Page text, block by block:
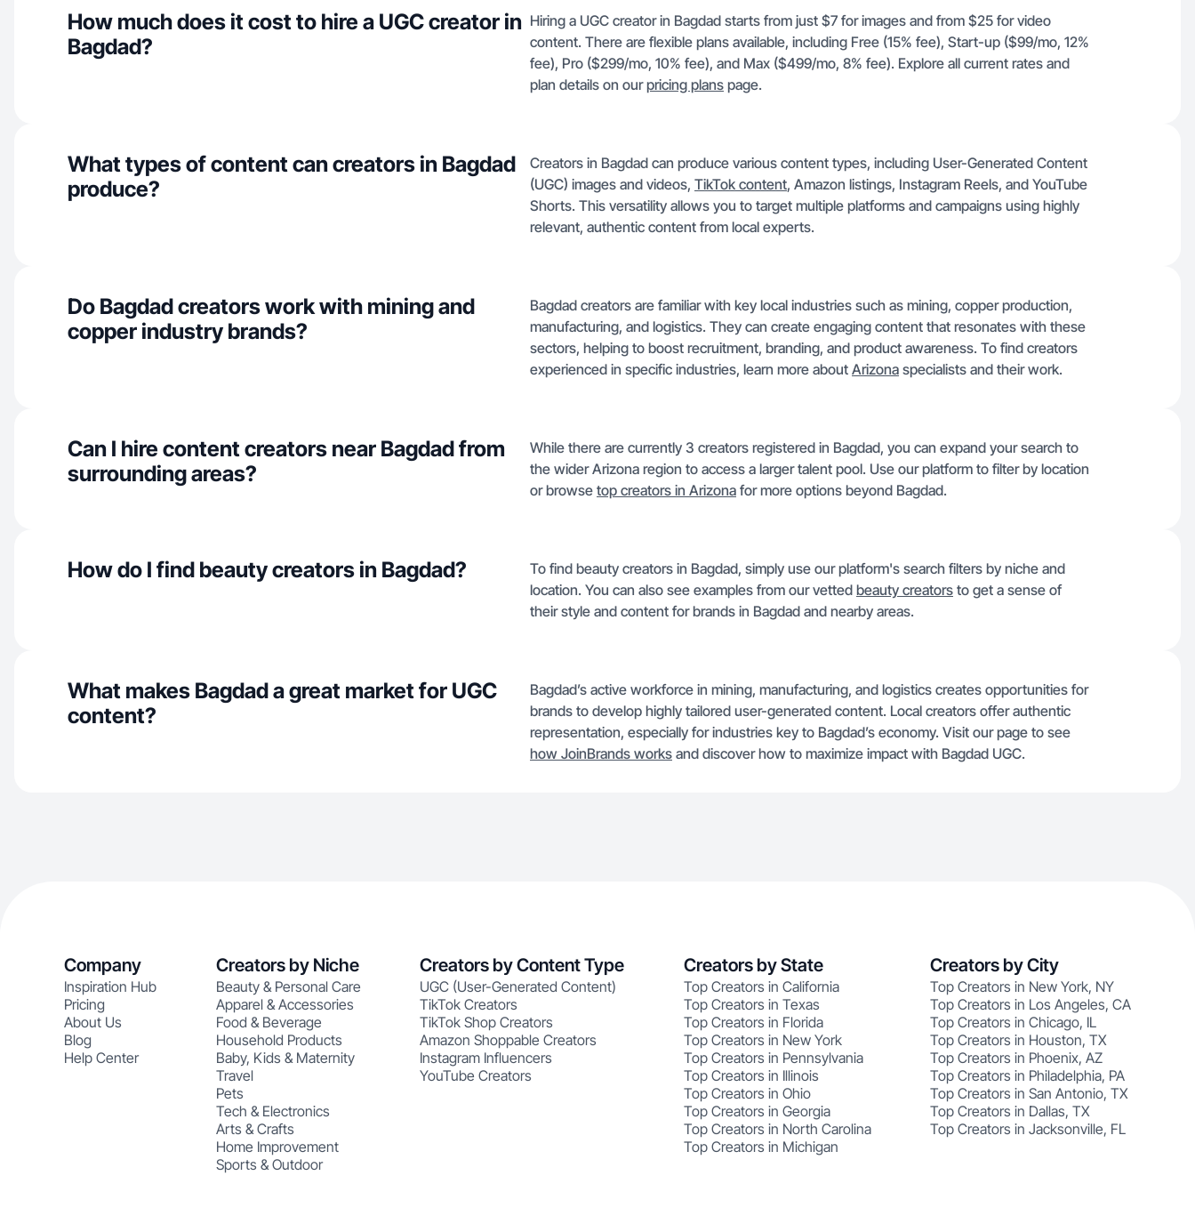
How much does it cost to hire a UGC creator in
Bagdad?
Hiring a UGC creator in Bagdad starts from just $7 for images and from $25 for video
content. There are flexible plans available, including Free (15% fee), Start-up ($99/mo, 12%
fee), Pro ($299/mo, 10% fee), and Max ($499/mo, 8% fee). Explore all current rates and
plan details on ourpricing plans page.
What types of content can creators in Bagdad
produce?
Creators in Bagdad can produce various content types, including User-Generated Content
(UGC) images and videos, TikTok content, Amazon listings, Instagram Reels, and YouTube
Shorts. This versatility allows you to target multiple platforms and campaigns using highly
relevant, authentic content from local experts.
Do Bagdad creators work with mining and
copper industry brands?
Bagdad creators are familiar with key local industries such as mining, copper production,
manufacturing, and logistics. They can create engaging content that resonates with these
sectors, helping to boost recruitment, branding, and product awareness. To find creators
experienced in specific industries, learn more about Arizona specialists and their work.
Can I hire content creators near Bagdad from
surrounding areas?
While there are currently 3 creators registered in Bagdad, you can expand your search to
the wider Arizona region to access a larger talent pool. Use our platform to filter by location
or browse top creators in Arizona for more options beyond Bagdad.
How do I find beauty creators in Bagdad?
To find beauty creators in Bagdad, simply use our platform's search filters by niche and
location. You can also see examples from our vetted beauty creators to get a sense of
their style and content for brands in Bagdad and nearby areas.
What makes Bagdad a great market for UGC
content?
Bagdad’s active workforce in mining, manufacturing, and logistics creates opportunities for
brands to develop highly tailored user-generated content. Local creators offer authentic
representation, especially for industries key to Bagdad’s economy. Visit our page to see
how JoinBrands works and discover how to maximize impact with Bagdad UGC.
Company
Inspiration Hub
Pricing
About Us
Blog
Help Center
Creators by Niche
Beauty & Personal Care
Apparel & Accessories
Food & Beverage
Household Products
Baby, Kids & Maternity
Travel
Pets
Tech & Electronics
Arts & Crafts
Home Improvement
Sports & Outdoor
Creators by Content Type
UGC (User-Generated Content)
TikTok Creators
TikTok Shop Creators
Amazon Shoppable Creators
Instagram Influencers
YouTube Creators
Creators by State
Top Creators in California
Top Creators in Texas
Top Creators in Florida
Top Creators in New York
Top Creators in Pennsylvania
Top Creators in Illinois
Top Creators in Ohio
Top Creators in Georgia
Top Creators in North Carolina
Top Creators in Michigan
Creators by City
Top Creators in New York, NY
Top Creators in Los Angeles, CA
Top Creators in Chicago, IL
Top Creators in Houston, TX
Top Creators in Phoenix, AZ
Top Creators in Philadelphia, PA
Top Creators in San Antonio, TX
Top Creators in Dallas, TX
Top Creators in Jacksonville, FL